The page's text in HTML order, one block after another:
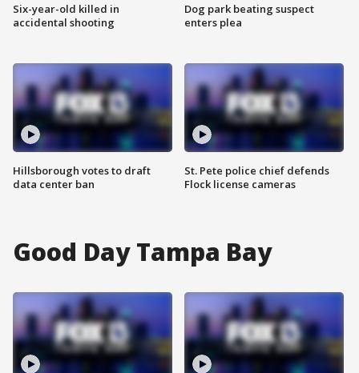
Six-year-old killed in
accidental shooting
Hillsborough votes to draft
data center ban
Dog park beating suspect
enters plea
St. Pete police chief defends
Flock license cameras
Good Day Tampa Bay